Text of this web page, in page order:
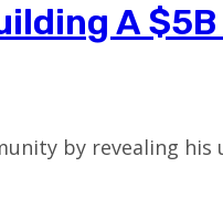
A
by revealing